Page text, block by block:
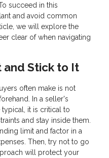
succeed in this
and avoid common
we will explore the
clear of when navigating
and Stick to It
often make is not
In a seller's
it is critical to
and stay inside them.
limit and factor in a
Then, try not to go
will protect your